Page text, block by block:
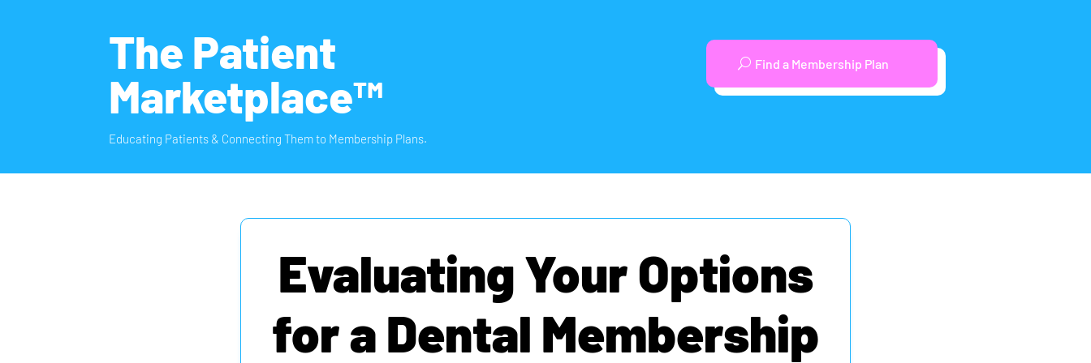
The Patient
Marketplace™
Educating Patients & Connecting Them to Membership Plans.
Find a Membership Plan
Evaluating Your Options
for a Dental Membership